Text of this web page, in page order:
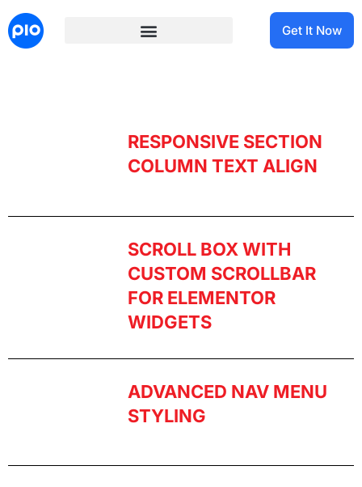
Get It Now
RESPONSIVE SECTION
COLUMN TEXT ALIGN
SCROLL BOX WITH
CUSTOM SCROLLBAR
FOR ELEMENTOR
WIDGETS
ADVANCED NAV MENU
STYLING